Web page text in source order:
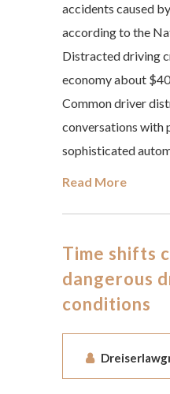
accidents caused
according to the
Distracted driving
economy about
Common driver
conversations with
sophisticated
Read More
Time shifts
dangerous
conditions